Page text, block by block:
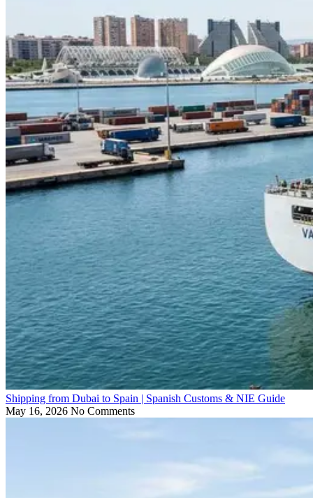
Shipping from Dubai to Spain | Spanish Customs & NIE Guide
May 16, 2026 No Comments